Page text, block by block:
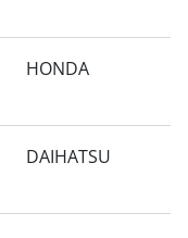
HONDA
DAIHATSU